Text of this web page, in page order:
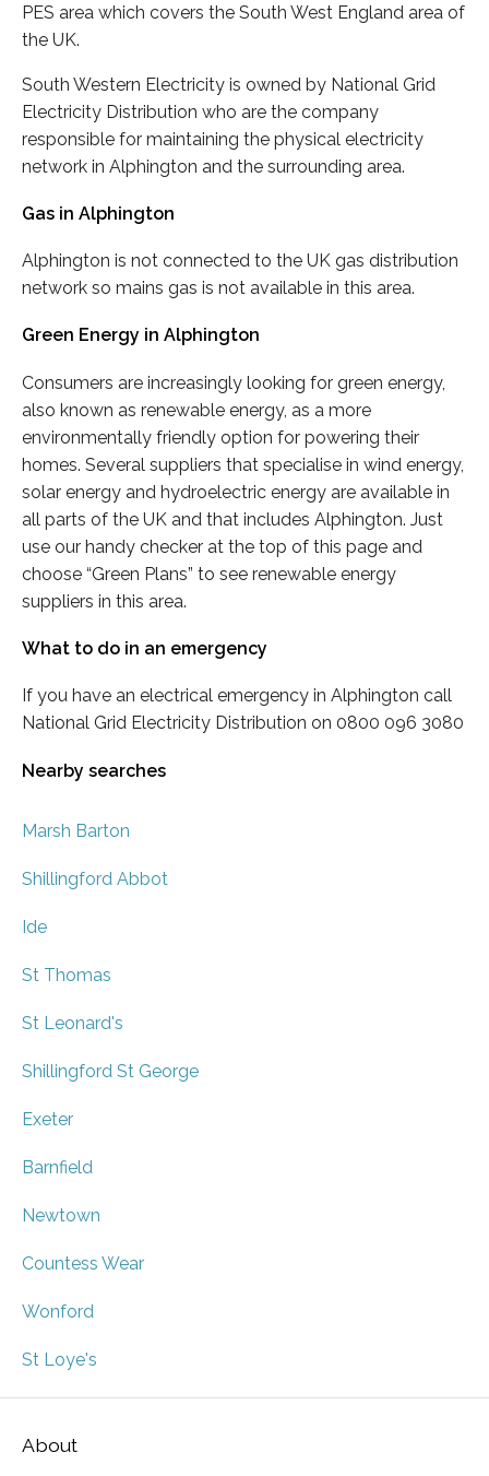
PES area which covers the South West England area of
the UK.
South Western Electricity is owned by National Grid
Electricity Distribution who are the company
responsible for maintaining the physical electricity
network in Alphington and the surrounding area.
Gas in Alphington
Alphington is not connected to the UK gas distribution
network so mains gas is not available in this area.
Green Energy in Alphington
Consumers are increasingly looking for green energy,
also known as renewable energy, as a more
environmentally friendly option for powering their
homes. Several suppliers that specialise in wind energy,
solar energy and hydroelectric energy are available in
all parts of the UK and that includes Alphington. Just
use our handy checker at the top of this page and
choose “Green Plans” to see renewable energy
suppliers in this area.
What to do in an emergency
If you have an electrical emergency in Alphington call
National Grid Electricity Distribution on 0800 096 3080
Nearby searches
Marsh Barton
Shillingford Abbot
Ide
St Thomas
St Leonard's
Shillingford St George
Exeter
Barnfield
Newtown
Countess Wear
Wonford
St Loye's
About